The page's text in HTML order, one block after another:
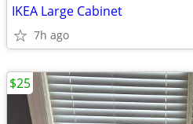
IKEA Large Cabinet
7h ago
$25